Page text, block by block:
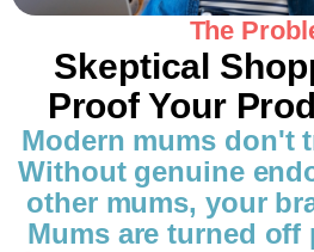
The
Skeptical
Proof Your
Modern mums don't
Without genuine
other mums, your
Mums are turned